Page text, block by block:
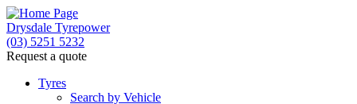
Drysdale Tyrepower
(03) 5251 5232
Request a quote
Tyres
Search by Vehicle
Let us know what you need, and our team will
text you shortly.